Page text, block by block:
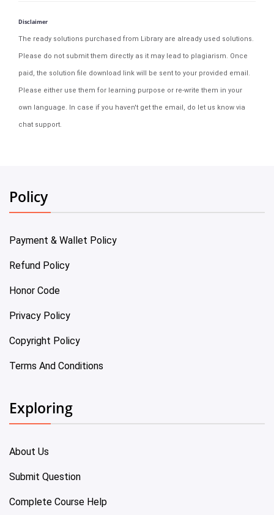
Disclaimer
The ready solutions purchased from Library are already used solutions.
Please do not submit them directly as it may lead to plagiarism. Once
paid, the solution file download link will be sent to your provided email.
Please either use them for learning purpose or re-write them in your
own language. In case if you haven't get the email, do let us know via
chat support.
Policy
Payment & Wallet Policy
Refund Policy
Honor Code
Privacy Policy
Copyright Policy
Terms And Conditions
Exploring
About Us
Submit Question
Complete Course Help